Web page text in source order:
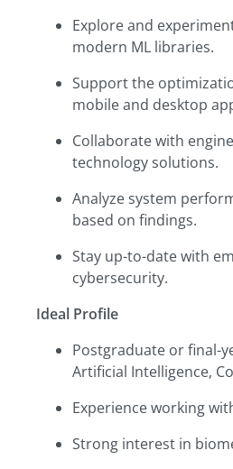
Explore and
modern ML libraries.
Support the
mobile and desktop
Collaborate with
technology solutions.
Analyze system
based on findings.
Stay up-to-date with
cybersecurity.
Ideal Profile
Postgraduate or final-
Artificial Intelligence,
Experience working
Strong interest in